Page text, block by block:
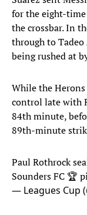
for the eight-
the crossbar. In
through to
being rushed at
While the
control late with
84th minute,
89th-minute
Paul Rothrock
Sounders FC 🏆
— Leagues Cup